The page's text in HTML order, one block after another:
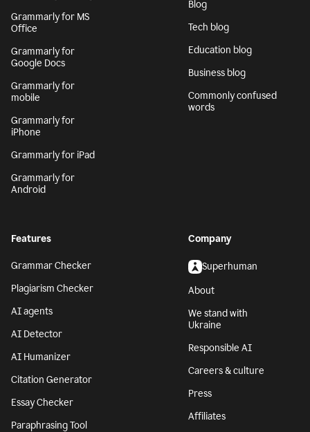
Grammarly for MS
Office
Grammarly for
Google Docs
Grammarly for
mobile
Grammarly for
iPhone
Grammarly for iPad
Grammarly for
Android
Blog
Tech blog
Education blog
Business blog
Commonly confused
words
Features
Grammar Checker
Plagiarism Checker
AI agents
AI Detector
AI Humanizer
Citation Generator
Essay Checker
Paraphrasing Tool
Company
Superhuman
About
We stand with
Ukraine
Responsible AI
Careers & culture
Press
Affiliates